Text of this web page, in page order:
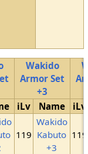
Wakido
Armor Set
+3
iLv Name iLv
119
Wakido
Kabuto
+3
119